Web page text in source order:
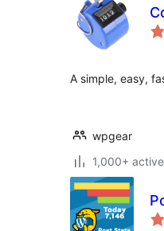
A simple, easy,
wpgear
1,000+